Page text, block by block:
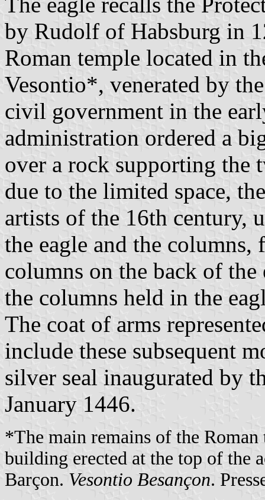
by Rudolf of Habsburg in
Roman temple located in
Vesontio*, venerated by
civil government in the
administration ordered a
over a rock supporting the
due to the limited space,
artists of the 16th century,
the eagle and the
columns on the back of the
the columns held in the
The coat of arms
include these subsequent
silver seal inaugurated by
January 1446.
*The main remains of the
building erected at the top of the
Barçon. Vesontio Besançon.